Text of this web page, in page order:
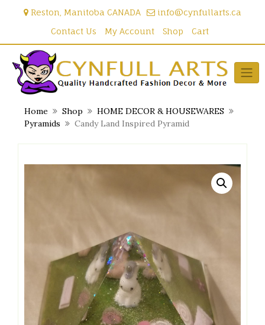
Reston, Manitoba CANADA
info@cynfullarts.ca
Contact Us
My Account Shop Cart
Home Shop
HOME DECOR & HOUSEWARES
Pyramids
Candy Land Inspired Pyramid